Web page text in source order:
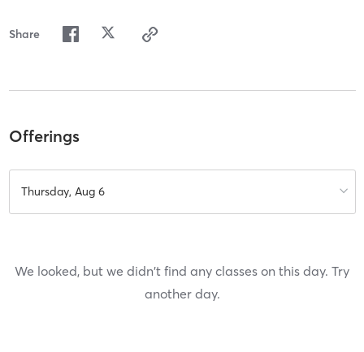
Share
Offerings
Thursday, Aug 6
We looked, but we didn't find any classes on this day. Try
another day.